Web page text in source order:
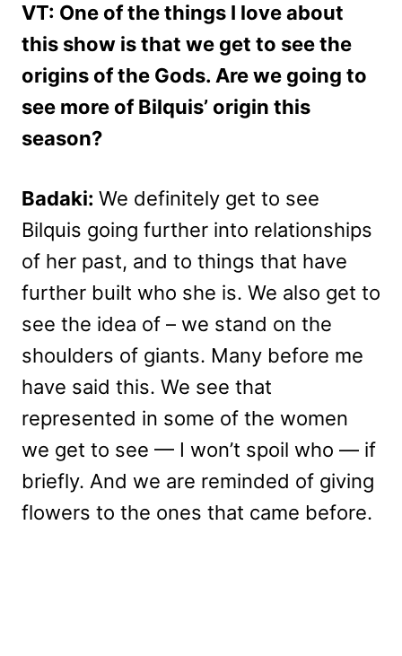
VT: One of the things I love about
this show is that we get to see the
origins of the Gods. Are we going to
see more of Bilquis’ origin this
season?
Badaki: We definitely get to see
Bilquis going further into relationships
of her past, and to things that have
further built who she is. We also get to
see the idea of – we stand on the
shoulders of giants. Many before me
have said this. We see that
represented in some of the women
we get to see — I won’t spoil who — if
briefly. And we are reminded of giving
flowers to the ones that came before.